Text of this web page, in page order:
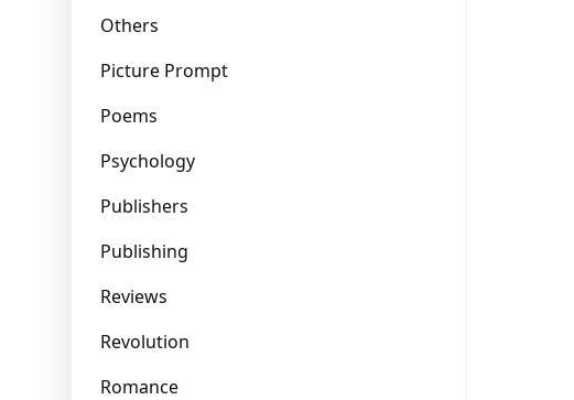
Others
Picture Prompt
Poems
Psychology
Publishers
Publishing
Reviews
Revolution
Romance